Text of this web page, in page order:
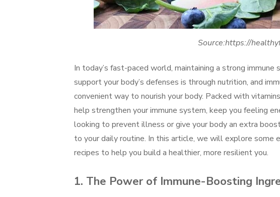
Source:https://
In today’s fast-paced world, maintaining a strong
support your body’s defenses is through nutrition, and
convenient way to nourish your body. Packed with
help strengthen your immune system, keep you feeling
looking to prevent illness or give your body an extra
to your daily routine. In this article, we will explore some
recipes to help you build a healthier, more resilient you.
1. The Power of Immune-Boosting